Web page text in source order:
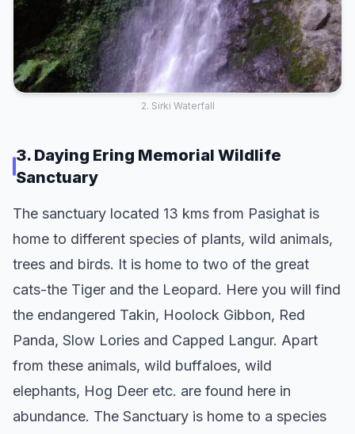
2. Sirki Waterfall
3. Daying Ering Memorial Wildlife
Sanctuary
The sanctuary located 13 kms from Pasighat is
home to different species of plants, wild animals,
trees and birds. It is home to two of the great
cats-the Tiger and the Leopard. Here you will find
the endangered Takin, Hoolock Gibbon, Red
Panda, Slow Lories and Capped Langur. Apart
from these animals, wild buffaloes, wild
elephants, Hog Deer etc. are found here in
abundance. The Sanctuary is home to a species